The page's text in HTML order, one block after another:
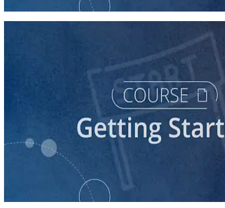
Stepping Up to Organizational Leadership